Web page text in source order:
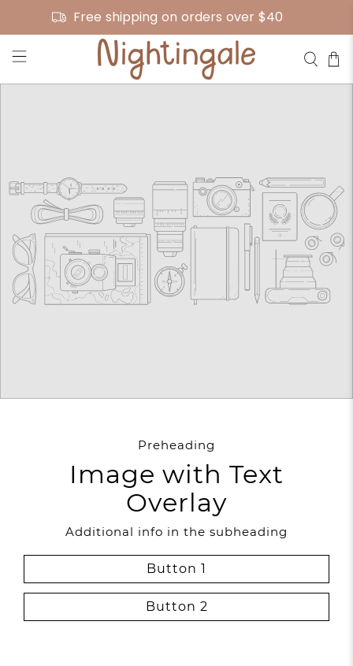
Free shipping on orders over $40
Preheading
Image with Text
Overlay
Additional info in the subheading
Button 1
Button 2